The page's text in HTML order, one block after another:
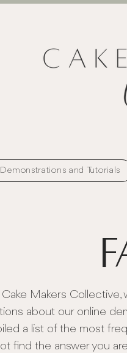
and Tutorials
Makers Collective,
about our online
a list of the most
find the answer you